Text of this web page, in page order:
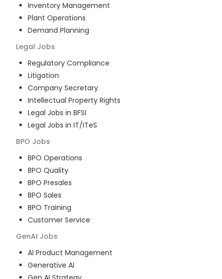
Inventory Management
Plant Operations
Demand Planning
Legal Jobs
Regulatory Compliance
Litigation
Company Secretary
Intellectual Property Rights
Legal Jobs in BFSI
Legal Jobs in IT/ITeS
BPO Jobs
BPO Operations
BPO Quality
BPO Presales
BPO Sales
BPO Training
Customer Service
GenAI Jobs
AI Product Management
Generative AI